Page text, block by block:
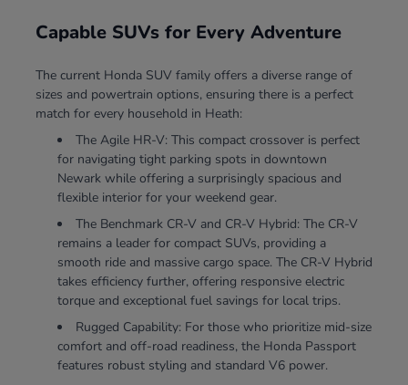
Capable SUVs for Every Adventure
The current Honda SUV family offers a diverse range of
sizes and powertrain options, ensuring there is a perfect
match for every household in Heath:
The Agile HR-V: This compact crossover is perfect
for navigating tight parking spots in downtown
Newark while offering a surprisingly spacious and
flexible interior for your weekend gear.
The Benchmark CR-V and CR-V Hybrid: The CR-V
remains a leader for compact SUVs, providing a
smooth ride and massive cargo space. The CR-V Hybrid
takes efficiency further, offering responsive electric
torque and exceptional fuel savings for local trips.
Rugged Capability: For those who prioritize mid-size
comfort and off-road readiness, the Honda Passport
features robust styling and standard V6 power.